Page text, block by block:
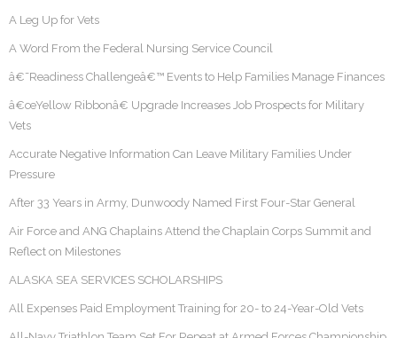
A Leg Up for Vets
A Word From the Federal Nursing Service Council
â€˜Readiness Challengeâ€™ Events to Help Families Manage Finances
â€œYellow Ribbonâ€ Upgrade Increases Job Prospects for Military
Vets
Accurate Negative Information Can Leave Military Families Under
Pressure
After 33 Years in Army, Dunwoody Named First Four-Star General
Air Force and ANG Chaplains Attend the Chaplain Corps Summit and
Reflect on Milestones
ALASKA SEA SERVICES SCHOLARSHIPS
All Expenses Paid Employment Training for 20- to 24-Year-Old Vets